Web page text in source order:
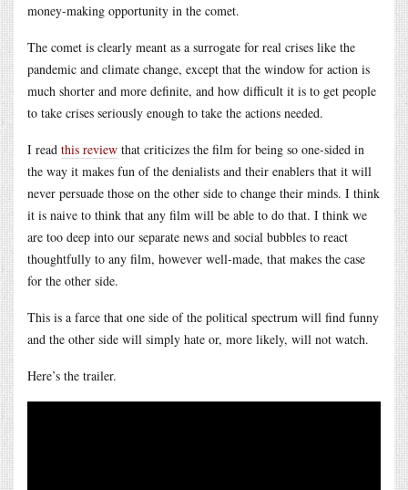
money-making opportunity in the comet.
The comet is clearly meant as a surrogate for real crises like the
pandemic and climate change, except that the window for action is
much shorter and more definite, and how difficult it is to get people
to take crises seriously enough to take the actions needed.
I read this review that criticizes the film for being so one-sided in
the way it makes fun of the denialists and their enablers that it will
never persuade those on the other side to change their minds. I think
it is naive to think that any film will be able to do that. I think we
are too deep into our separate news and social bubbles to react
thoughtfully to any film, however well-made, that makes the case
for the other side.
This is a farce that one side of the political spectrum will find funny
and the other side will simply hate or, more likely, will not watch.
Here’s the trailer.